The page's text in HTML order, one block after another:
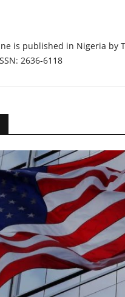
is published in Nigeria by
2636-6118